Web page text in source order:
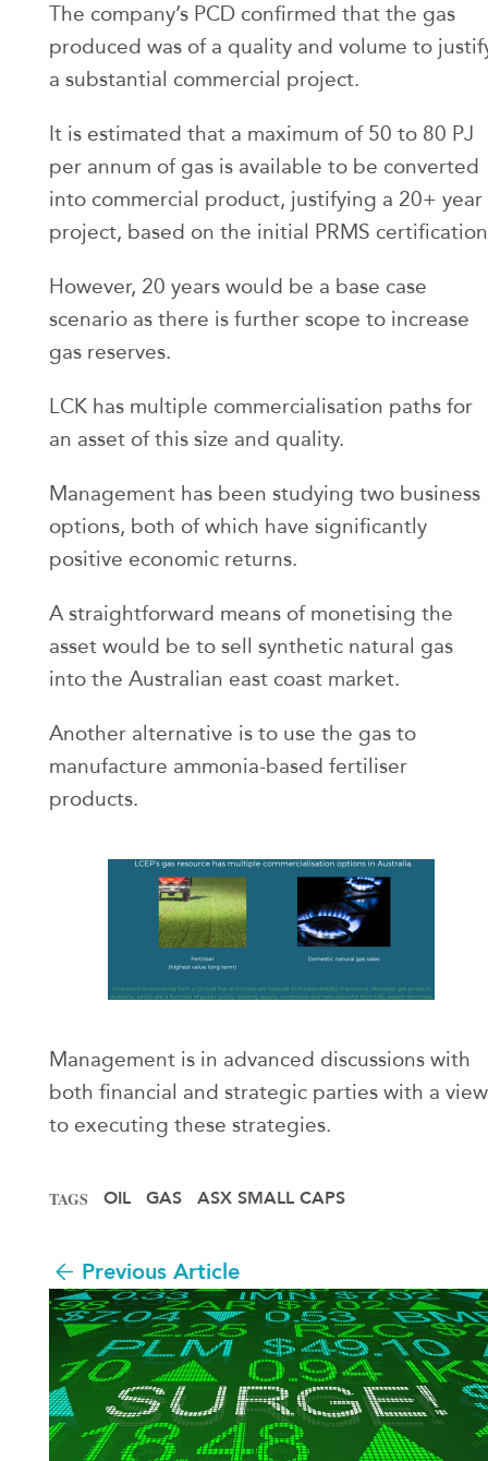
The company’s PCD confirmed that the gas
produced was of a quality and volume to
a substantial commercial project.
It is estimated that a maximum of 50 to 80 PJ
per annum of gas is available to be converted
into commercial product, justifying a 20+ year
project, based on the initial PRMS
However, 20 years would be a base case
scenario as there is further scope to increase
gas reserves.
LCK has multiple commercialisation paths for
an asset of this size and quality.
Management has been studying two business
options, both of which have significantly
positive economic returns.
A straightforward means of monetising the
asset would be to sell synthetic natural gas
into the Australian east coast market.
Another alternative is to use the gas to
manufacture ammonia-based fertiliser
products.
Management is in advanced discussions with
both financial and strategic parties with a view
to executing these strategies.
TAGS OIL GAS ASX SMALL CAPS
Previous Article